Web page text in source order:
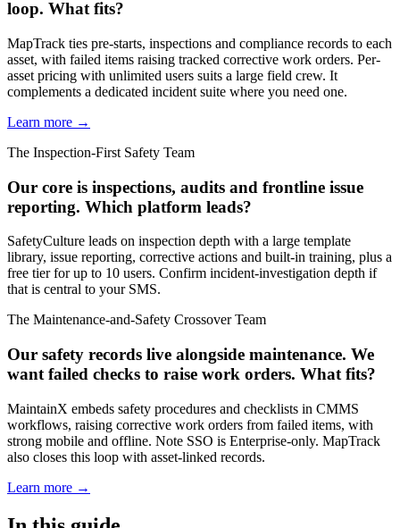
loop. What fits?
MapTrack ties pre-starts, inspections and compliance records to each
asset, with failed items raising tracked corrective work orders. Per-
asset pricing with unlimited users suits a large field crew. It
complements a dedicated incident suite where you need one.
Learn more →
The Inspection-First Safety Team
Our core is inspections, audits and frontline issue
reporting. Which platform leads?
SafetyCulture leads on inspection depth with a large template
library, issue reporting, corrective actions and built-in training, plus a
free tier for up to 10 users. Confirm incident-investigation depth if
that is central to your SMS.
The Maintenance-and-Safety Crossover Team
Our safety records live alongside maintenance. We
want failed checks to raise work orders. What fits?
MaintainX embeds safety procedures and checklists in CMMS
workflows, raising corrective work orders from failed items, with
strong mobile and offline. Note SSO is Enterprise-only. MapTrack
also closes this loop with asset-linked records.
Learn more →